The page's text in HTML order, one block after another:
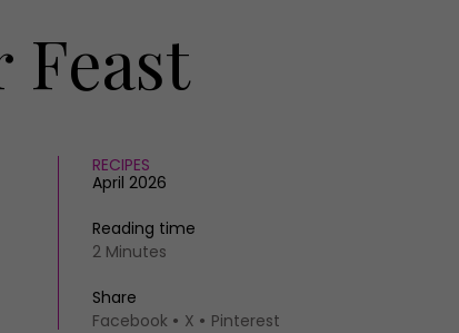
Feast
RECIPES
April 2026
Reading time
2 Minutes
Share
Facebook
X Pinterest